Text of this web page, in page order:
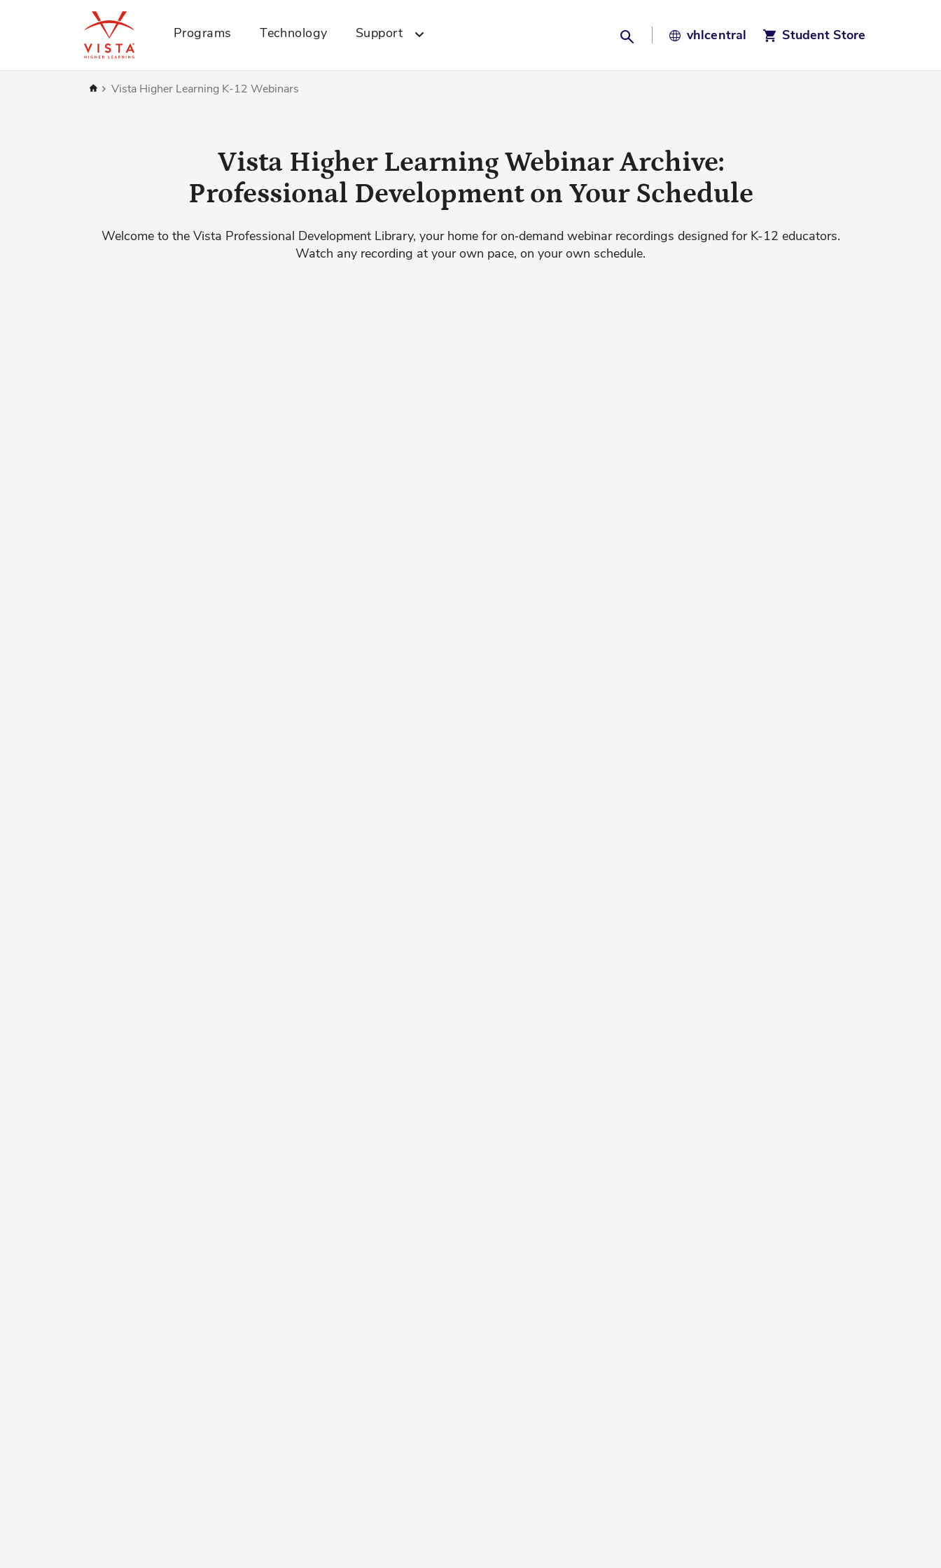
Programs Technology Support Search vhlcentral Student Store
HomeVista Higher Learning K-12 Webinars
Vista Higher Learning Webinar Archive:
Professional Development on Your Schedule
Welcome to the Vista Professional Development Library, your home for on‑demand webinar recordings designed for K-12 educators.
Watch any recording at your own pace, on your own schedule.